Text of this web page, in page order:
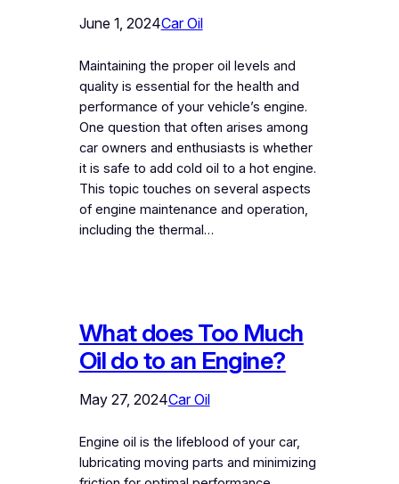
June 1, 2024Car Oil
Maintaining the proper oil levels and
quality is essential for the health and
performance of your vehicle’s engine.
One question that often arises among
car owners and enthusiasts is whether
it is safe to add cold oil to a hot engine.
This topic touches on several aspects
of engine maintenance and operation,
including the thermal…
What does Too Much
Oil do to an Engine?
May 27, 2024Car Oil
Engine oil is the lifeblood of your car,
lubricating moving parts and minimizing